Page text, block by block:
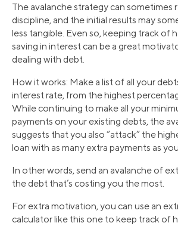
The avalanche strategy can sometimes
discipline, and the initial results may
less tangible. Even so, keeping track of
saving in interest can be a great
dealing with debt.
How it works: Make a list of all your
interest rate, from the highest
While continuing to make all your
payments on your existing debts, the
suggests that you also “attack” the
loan with as many extra payments as
In other words, send an avalanche of
the debt that’s costing you the most.
For extra motivation, you can use an
calculator like this one to keep track of